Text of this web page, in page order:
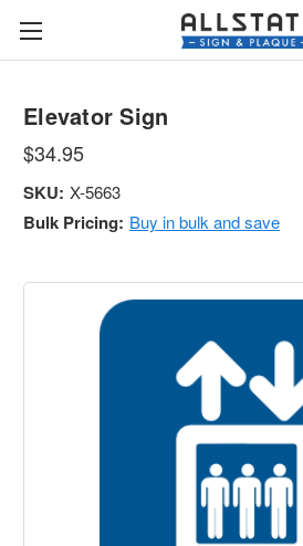
Elevator Sign
$34.95
SKU: X-5663
Bulk Pricing: Buy in bulk and save